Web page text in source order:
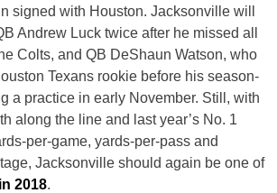
signed with Houston. Jacksonville will
Andrew Luck twice after he missed all
Colts, and QB DeShaun Watson, who
Texans rookie before his season-
a practice in early November. Still, with
along the line and last year’s No. 1
per-game, yards-per-pass and
Jacksonville should again be one of
2018.